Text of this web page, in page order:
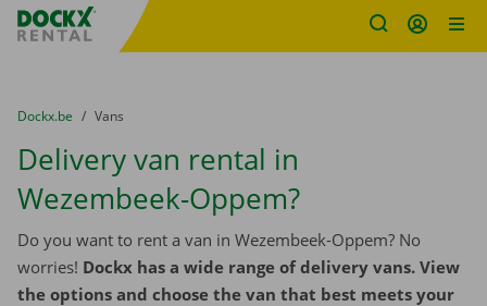
Fratello DEMO
You are here:
from
Dockx.be to
Vans
Delivery van rental in
Wezembeek-Oppem?
Do you want to rent a van in Wezembeek-Oppem? No
worries! Dockx has a wide range of delivery vans. View
the options and choose the van that best meets your